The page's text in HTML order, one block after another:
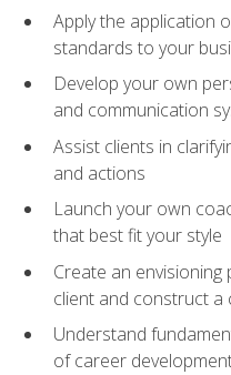
Apply the application
standards to your
Develop your own
and communication
Assist clients in
and actions
Launch your own
that best fit your style
Create an
client and construct a
Understand
of career